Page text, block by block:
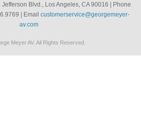
Jefferson Blvd., Los Angeles, CA 90016 | Phone
| Emailcustomerservice@georgemeyer-
av.com
Meyer AV. All Rights Reserved.